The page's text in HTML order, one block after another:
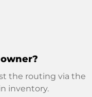
the routing via the
inventory.